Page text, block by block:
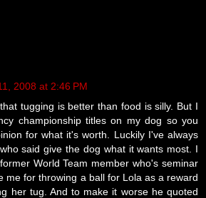
2008 at 2:46 PM
tugging is better than food is silly. But I
championship titles on my dog so you
for what it's worth. Luckily I've always
said give the dog what it wants most. I
World Team member who's seminar
me for throwing a ball for Lola as a reward
her tug. And to make it worse he quoted